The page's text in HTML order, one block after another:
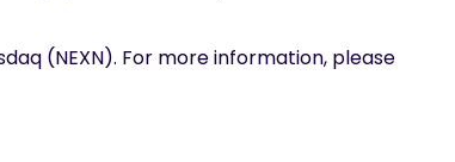
(NEXN). For more information, please